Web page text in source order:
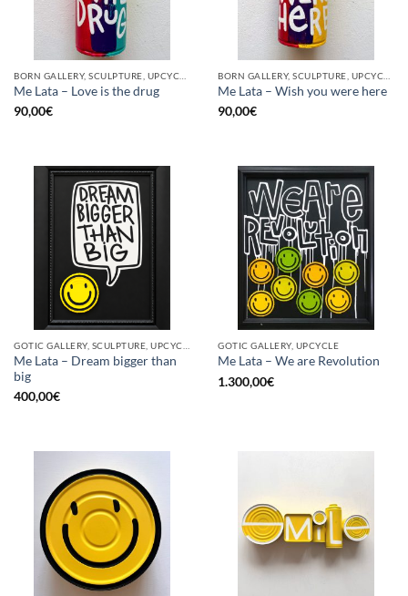
Me Lata – Love is the drug
90,00€
Me Lata – Wish you were here
90,00€
Me Lata – Dream bigger than
big
400,00€
GOTIC GALLERY, UPCYCLE
Me Lata – We are Revolution
1.300,00€